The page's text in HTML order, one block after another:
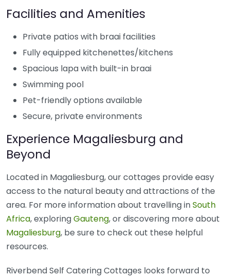
Facilities and Amenities
Private patios with braai facilities
Fully equipped kitchenettes/kitchens
Spacious lapa with built-in braai
Swimming pool
Pet-friendly options available
Secure, private environments
Experience Magaliesburg and
Beyond
Located in Magaliesburg, our cottages provide easy
access to the natural beauty and attractions of the
area. For more information about travelling inSouth
Africa, exploringGauteng, or discovering more about
Magaliesburg, be sure to check out these helpful
resources.
Riverbend Self Catering Cottages looks forward to